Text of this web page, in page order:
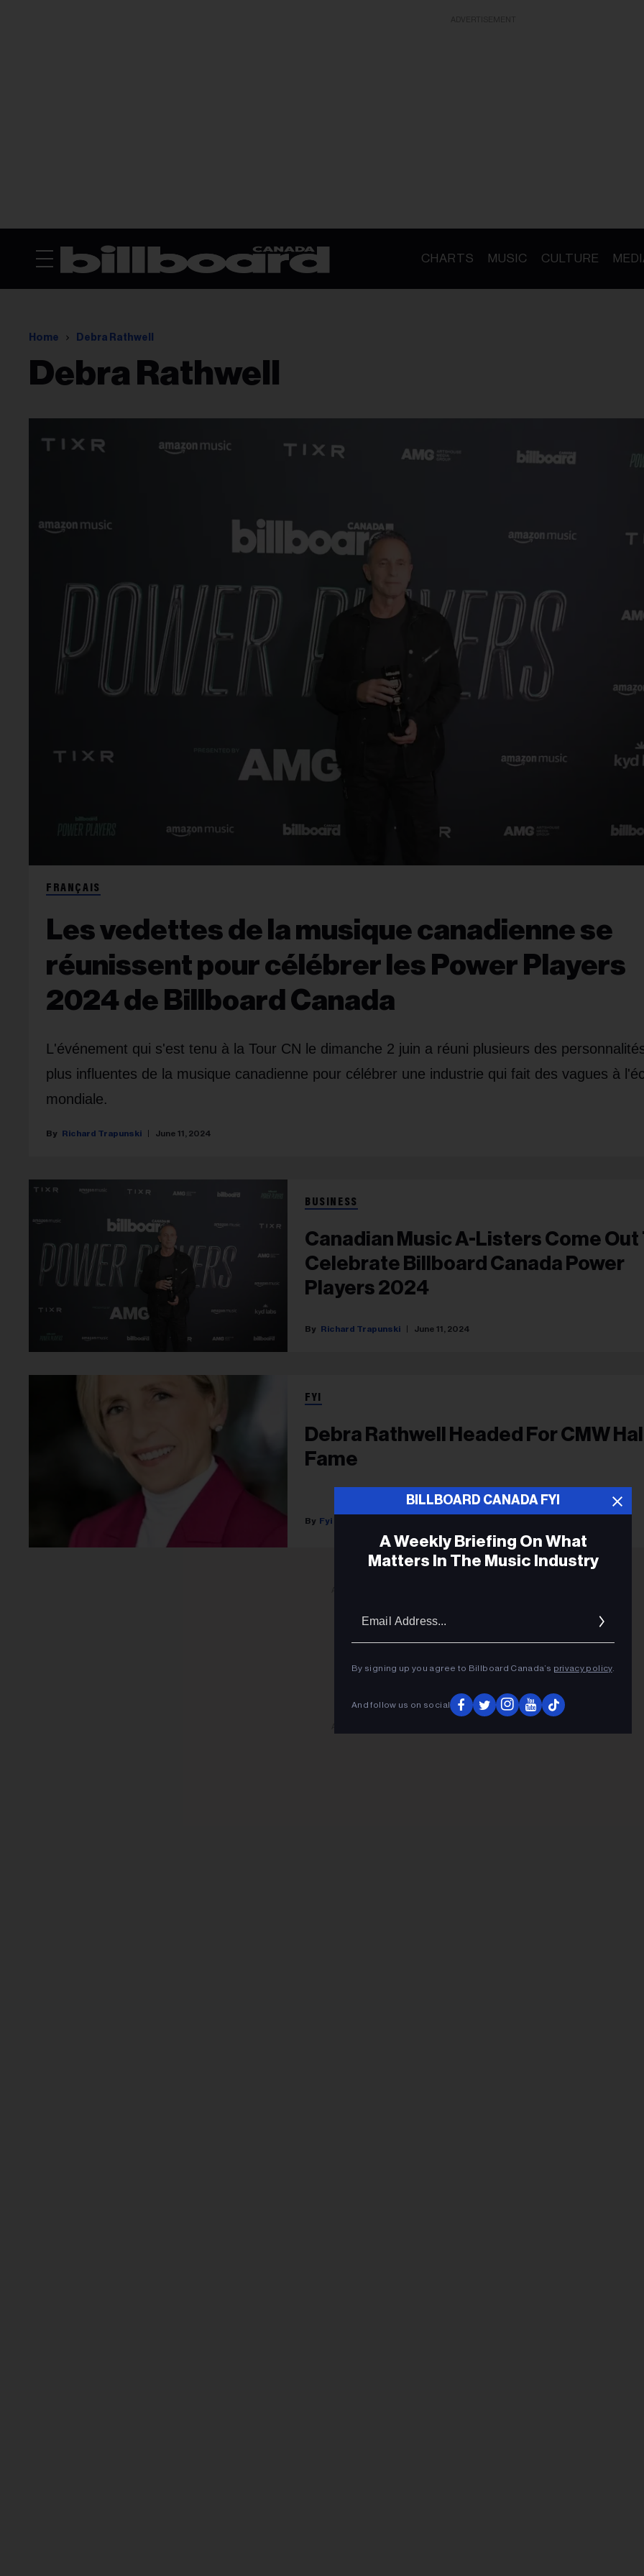
CHARTS MUSIC CULTURE
Home Debra Rathwell
Debra Rathwell
FRANÇAIS
Les vedettes de la musique canadienne se
réunissent pour célébrer les Power Players
2024 de Billboard Canada
L'événement qui s'est tenu à la Tour CN le dimanche 2 juin a réuni plusieurs des
plus influentes de la musique canadienne pour célébrer une industrie qui fait des vagues à
mondiale.
Richard Trapunski June 11, 2024
BUSINESS
Canadian Music A-Listers Come Out
Celebrate Billboard Canada Power
Players 2024
Richard Trapunski June 11, 2024
FYI
Debra Rathwell Headed For CMW
Fame
Fyi Editor
BILLBOARD CANADA FYI
A Weekly Briefing On What
Matters In The Music Industry
By signing up you agree to Billboard Canada’s privacy policy.
And follow us on social